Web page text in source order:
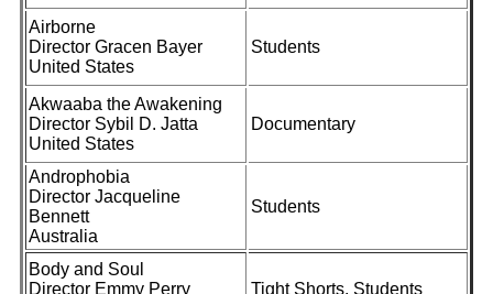
Airborne
Director Gracen Bayer
United States
Students
Akwaaba the Awakening
Director Sybil D. Jatta
United States
Documentary
Androphobia
Director Jacqueline
Bennett
Australia
Students
Body and Soul
Director Emmy Perry
Tight Shorts, Students